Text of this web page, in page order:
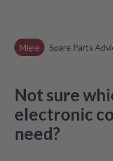
Miele Spare Parts
Not sure
electronic
need?